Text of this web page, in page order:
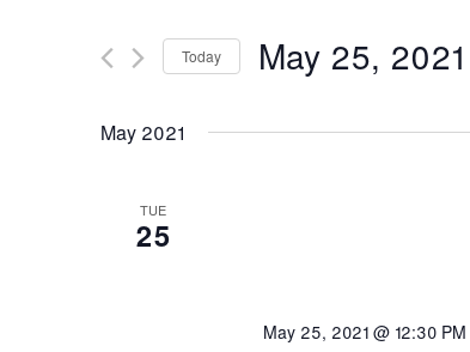
Views
Events
Today May 25, 2021
May 2021
TUE
25
May 25, 2021 @ 12:30 PM